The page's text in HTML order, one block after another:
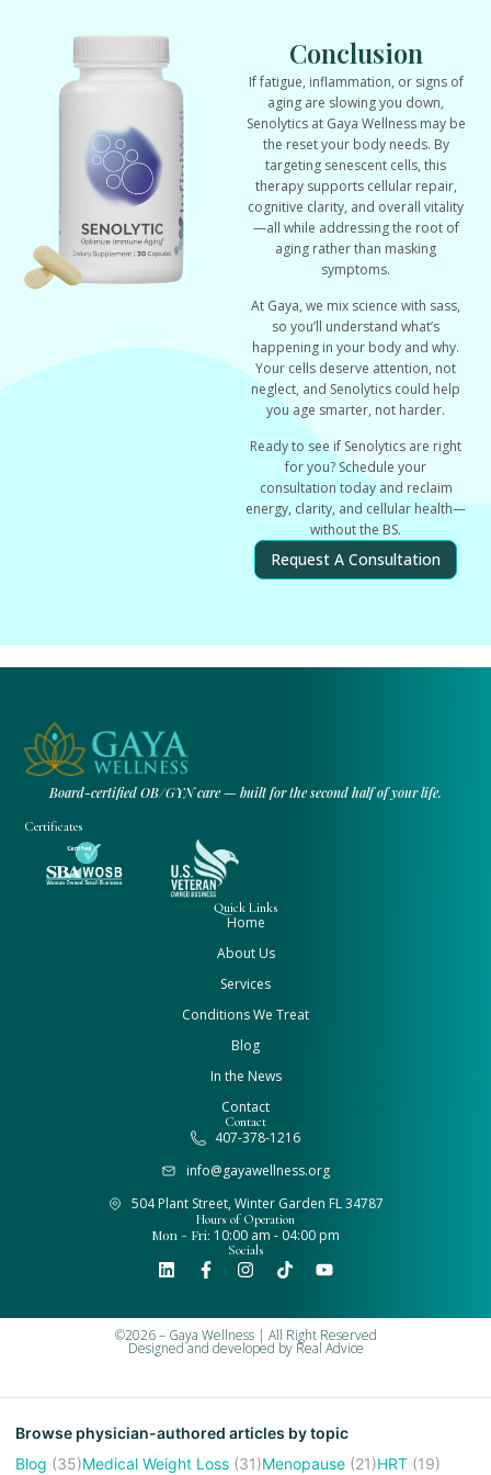
Conclusion
If fatigue, inflammation, or signs of
aging are slowing you down,
Senolytics at Gaya Wellness may be
the reset your body needs. By
targeting senescent cells, this
therapy supports cellular repair,
cognitive clarity, and overall vitality
—all while addressing the root of
aging rather than masking
symptoms.
At Gaya, we mix science with sass,
so you’ll understand what’s
happening in your body and why.
Your cells deserve attention, not
neglect, and Senolytics could help
you age smarter, not harder.
Ready to see if Senolytics are right
for you? Schedule your
consultation today and reclaim
energy, clarity, and cellular health—
without the BS.
Request A Consultation
Board-certified OB/GYN care — built for the second half of your life.
Certificates
Quick Links
Home
About Us
Services
Conditions We Treat
Blog
In the News
Contact
Contact
407-378-1216
info@gayawellness.org
504 Plant Street, Winter Garden FL 34787
Hours of Operation
Mon - Fri: 10:00 am - 04:00 pm
Socials
©2026 – Gaya Wellness | All Right Reserved
Designed and developed byReal Advice
Browse physician-authored articles by topic
Blog (35)Medical Weight Loss (31)Menopause (21)HRT (19)